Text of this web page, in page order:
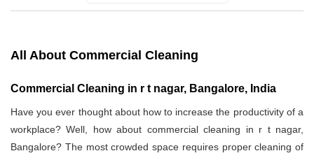
All About Commercial Cleaning
Commercial Cleaning in r t nagar, Bangalore, India
Have you ever thought about how to increase the productivity of a
workplace? Well, how about commercial cleaning in r t nagar,
Bangalore? The most crowded space requires proper cleaning of